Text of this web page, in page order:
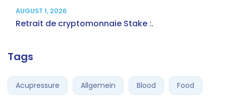
AUGUST 1, 2026
Retrait de cryptomonnaie Stake :.
Tags
Acupressure Allgemein Blood Food